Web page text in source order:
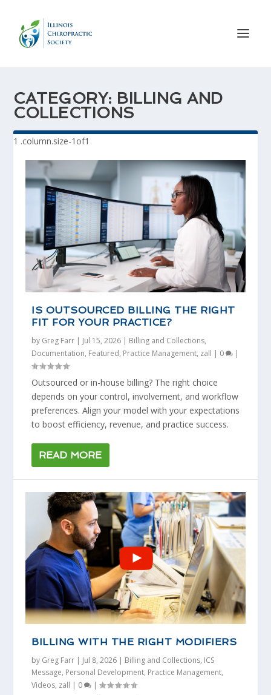
CATEGORY: BILLING AND
COLLECTIONS
IS OUTSOURCED BILLING THE RIGHT
FIT FOR YOUR PRACTICE?
by Greg Farr | Jul 15, 2026 | Billing and Collections,
Documentation, Featured, Practice Management, zall | 0 |
Outsourced or in-house billing? The right choice
depends on your control, involvement, and workflow
preferences. Align your model with your expectations
to boost efficiency, revenue, and practice success.
READ MORE
BILLING WITH THE RIGHT MODIFIERS
by Greg Farr | Jul 8, 2026 | Billing and Collections, ICS
Message, Personal Development, Practice Management,
Videos, zall | 0 |